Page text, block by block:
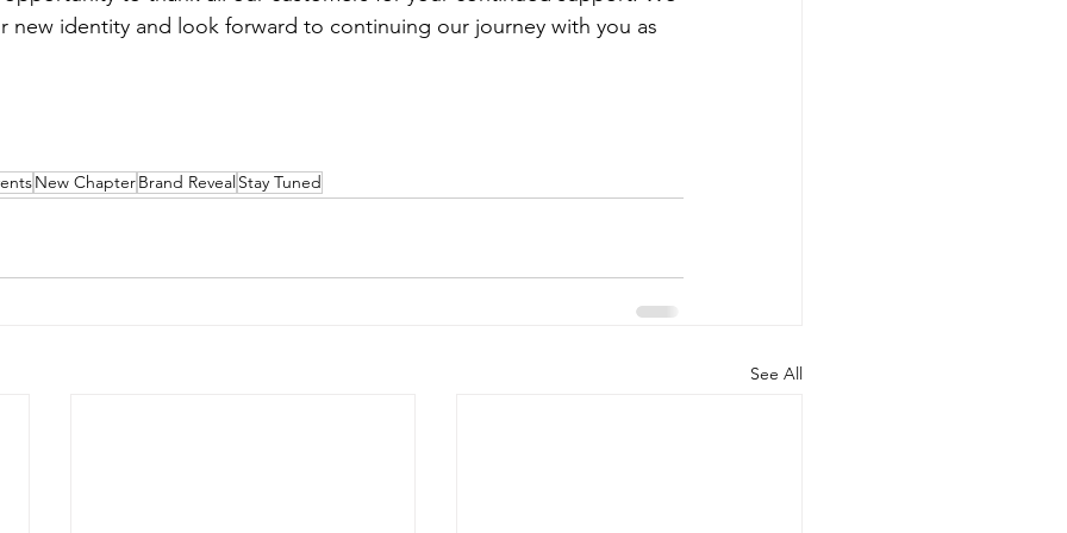
new identity and look forward to continuing our journey with you as
New ChapterBrand RevealStay Tuned
See All